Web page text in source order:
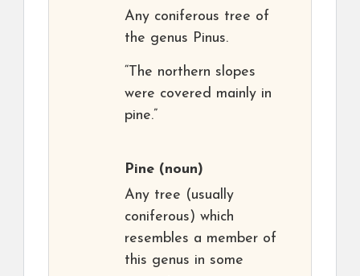
Any coniferous tree of
the genus Pinus.
“The northern slopes
were covered mainly in
pine.”
Pine (noun)
Any tree (usually
coniferous) which
resembles a member of
this genus in some